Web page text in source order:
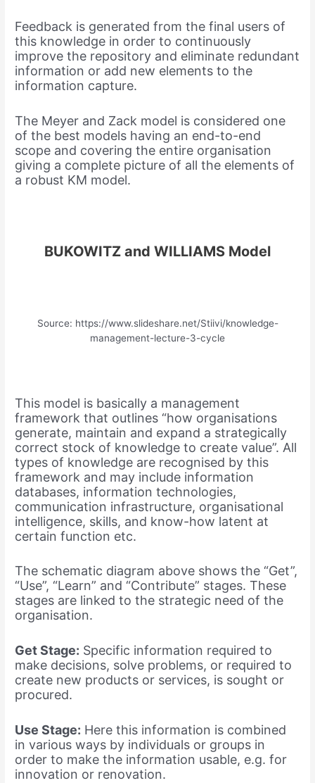
Feedback is generated from the final users of
this knowledge in order to continuously
improve the repository and eliminate redundant
information or add new elements to the
information capture.
The Meyer and Zack model is considered one
of the best models having an end-to-end
scope and covering the entire organisation
giving a complete picture of all the elements of
a robust KM model.
BUKOWITZ and WILLIAMS Model
Source: https://www.slideshare.net/Stiivi/knowledge-
management-lecture-3-cycle
This model is basically a management
framework that outlines “how organisations
generate, maintain and expand a strategically
correct stock of knowledge to create value”. All
types of knowledge are recognised by this
framework and may include information
databases, information technologies,
communication infrastructure, organisational
intelligence, skills, and know-how latent at
certain function etc.
The schematic diagram above shows the “Get”,
“Use”, “Learn” and “Contribute” stages. These
stages are linked to the strategic need of the
organisation.
Get Stage: Specific information required to
make decisions, solve problems, or required to
create new products or services, is sought or
procured.
Use Stage: Here this information is combined
in various ways by individuals or groups in
order to make the information usable, e.g. for
innovation or renovation.